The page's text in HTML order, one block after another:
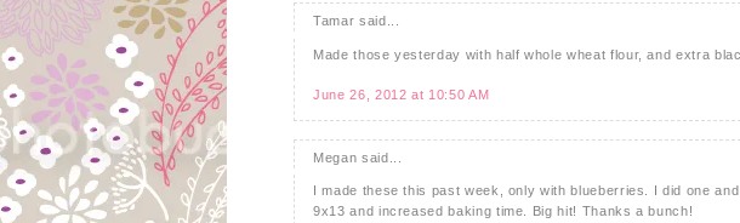
Tamar said...
Made those yesterday with half whole wheat flour, and extra
June 26, 2012 at 10:50 AM
Megan said...
I made these this past week, only with blueberries. I did one
9x13 and increased baking time. Big hit! Thanks a bunch!